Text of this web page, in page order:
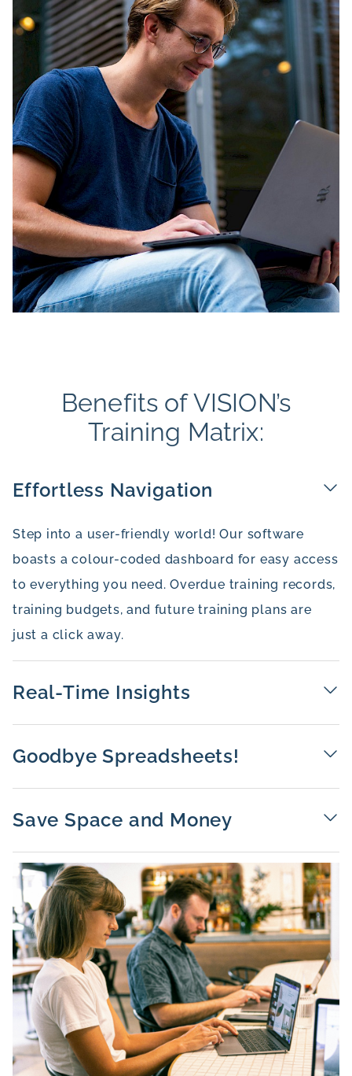
Benefits of VISION’s
Training Matrix:
Effortless Navigation
Step into a user-friendly world! Our software
boasts a colour-coded dashboard for easy access
to everything you need. Overdue training records,
training budgets, and future training plans are
just a click away.
Real-Time Insights
Goodbye Spreadsheets!
Save Space and Money